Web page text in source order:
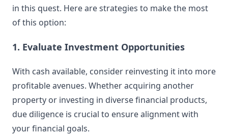
in this quest. Here are strategies to make the most
of this option:
1. Evaluate Investment Opportunities
With cash available, consider reinvesting it into more
profitable avenues. Whether acquiring another
property or investing in diverse financial products,
due diligence is crucial to ensure alignment with
your financial goals.